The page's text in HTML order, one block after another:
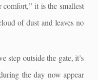
comfort,” it is the smallest
of dust and leaves no
step outside the gate, it’s
the day now appear